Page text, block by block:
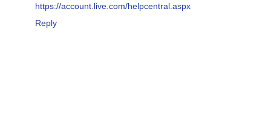
https://account.live.com/helpcentral.aspx
Reply